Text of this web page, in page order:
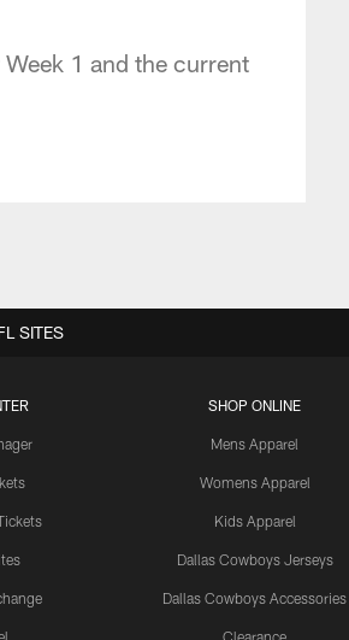
1 and the current
SHOP ONLINE
Mens Apparel
Womens Apparel
Kids Apparel
Dallas Cowboys Jerseys
Dallas Cowboys Accessories
Clearance
SITES